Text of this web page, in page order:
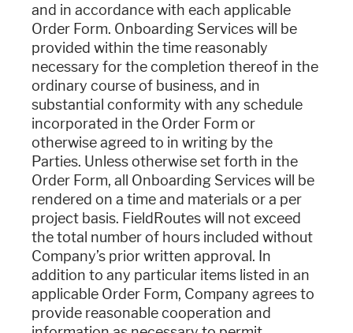
and in accordance with each applicable
Order Form. Onboarding Services will be
provided within the time reasonably
necessary for the completion thereof in the
ordinary course of business, and in
substantial conformity with any schedule
incorporated in the Order Form or
otherwise agreed to in writing by the
Parties. Unless otherwise set forth in the
Order Form, all Onboarding Services will be
rendered on a time and materials or a per
project basis. FieldRoutes will not exceed
the total number of hours included without
Company’s prior written approval. In
addition to any particular items listed in an
applicable Order Form, Company agrees to
provide reasonable cooperation and